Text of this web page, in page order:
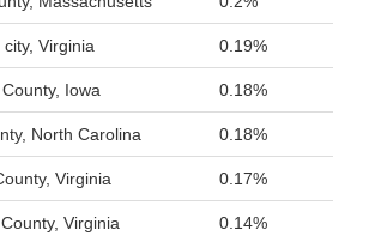
Virginia 0.19%
Iowa 0.18%
North Carolina 0.18%
Virginia 0.17%
Virginia 0.14%